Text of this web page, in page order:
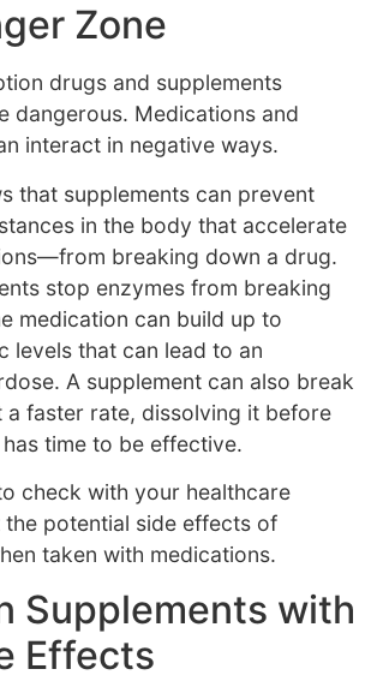
Zone
drugs and supplements
dangerous. Medications and
interact in negative ways.
that supplements can prevent
in the body that accelerate
breaking down a drug.
stop enzymes from breaking
medication can build up to
levels that can lead to an
A supplement can also break
a faster rate, dissolving it before
time to be effective.
check with your healthcare
potential side effects of
taken with medications.
Supplements with
Effects